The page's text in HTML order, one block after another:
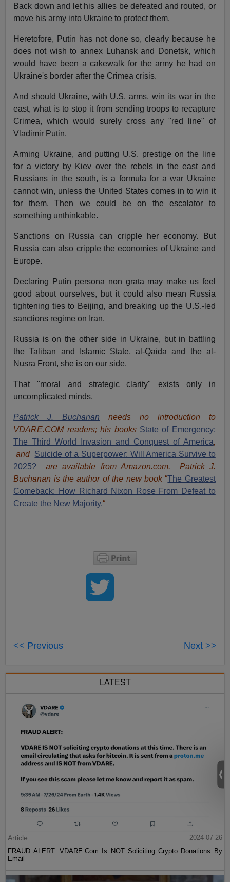
Back down and let his allies be defeated and routed, or
move his army into Ukraine to protect them.
Heretofore, Putin has not done so, clearly because he
does not wish to annex Luhansk and Donetsk, which
would have been a cakewalk for the army he had on
Ukraine's border after the Crimea crisis.
And should Ukraine, with U.S. arms, win its war in the
east, what is to stop it from sending troops to recapture
Crimea, which would surely cross any "red line" of
Vladimir Putin.
Arming Ukraine, and putting U.S. prestige on the line
for a victory by Kiev over the rebels in the east and
Russians in the south, is a formula for a war Ukraine
cannot win, unless the United States comes in to win it
for them. Then we could be on the escalator to
something unthinkable.
Sanctions on Russia can cripple her economy. But
Russia can also cripple the economies of Ukraine and
Europe.
Declaring Putin persona non grata may make us feel
good about ourselves, but it could also mean Russia
tightening ties to Beijing, and breaking up the U.S.-led
sanctions regime on Iran.
Russia is on the other side in Ukraine, but in battling
the Taliban and Islamic State, al-Qaida and the al-
Nusra Front, she is on our side.
That "moral and strategic clarity" exists only in
uncomplicated minds.
Patrick J. Buchanan needs no introduction to
VDARE.COM readers; his books State of Emergency:
The Third World Invasion and Conquest of America,
and Suicide of a Superpower: Will America Survive to
2025? are available from Amazon.com. Patrick J.
Buchanan is the author of the new book“The Greatest
Comeback: How Richard Nixon Rose From Defeat to
Create the New Majority.“
<< Previous Next >>
LATEST
Article
2024-07-26
FRAUD ALERT: VDARE.Com Is NOT Soliciting Crypto Donations By
Email